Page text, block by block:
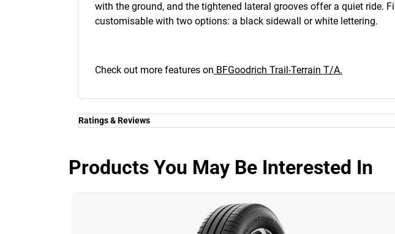
with the ground, and the tightened lateral grooves offer a quiet ride.
customisable with two options: a black sidewall or white lettering.
Check out more features on BFGoodrich Trail-Terrain T/A.
Ratings & Reviews
TRAIL-TERRAIN T/A
Products You May Be Interested In